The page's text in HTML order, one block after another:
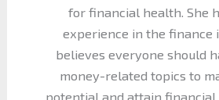
for financial health. She
experience in the finance
believes everyone should
money-related topics to
potential and attain financial